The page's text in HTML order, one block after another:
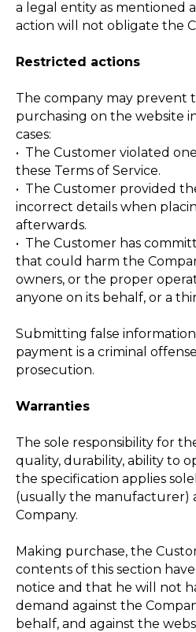
a legal entity as mentioned
action will not obligate the
Restricted actions
The company may prevent
purchasing on the website
cases:
• The Customer violated
these Terms of Service.
• The Customer provided
incorrect details when
afterwards.
• The Customer has
that could harm the
owners, or the proper
anyone on its behalf, or a
Submitting false
payment is a criminal
prosecution.
Warranties
The sole responsibility for
quality, durability, ability to
the specification applies
(usually the manufacturer)
Company.
Making purchase, the
contents of this section
notice and that he will not
demand against the
behalf, and against the